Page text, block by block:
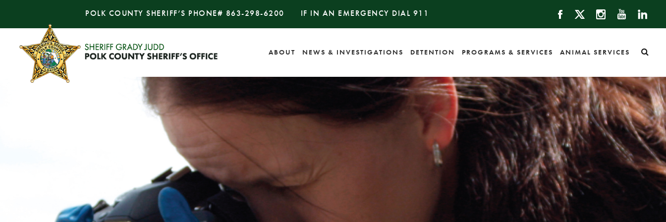
POLK COUNTY SHERIFF’S PHONE# 863-298-6200 IF IN AN EMERGENCY DIAL 911
ABOUT NEWS & INVESTIGATIONS DETENTION PROGRAMS & SERVICES ANIMAL SERVICES